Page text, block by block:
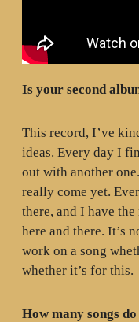
Is your second
This record, I’ve
ideas. Every day I
out with another
really come yet.
there, and I have
here and there. It’s
work on a song
whether it’s for this.
How many songs